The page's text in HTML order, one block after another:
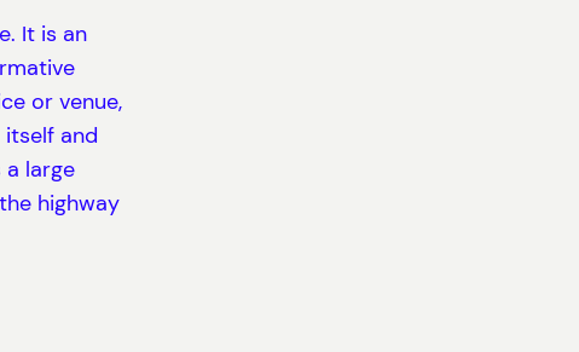
It is an
or venue,
and
large
highway